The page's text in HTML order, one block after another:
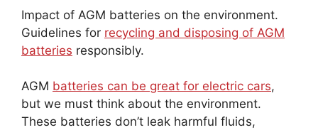
Impact of AGM batteries on the environment.
Guidelines for recycling and disposing of AGM
batteries responsibly.
AGM batteries can be great for electric cars,
but we must think about the environment.
These batteries don’t leak harmful fluids,